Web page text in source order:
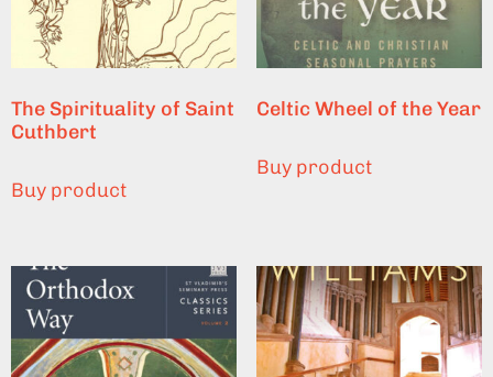
The Spirituality of Saint
Cuthbert
Buy product
Celtic Wheel of the Year
Buy product